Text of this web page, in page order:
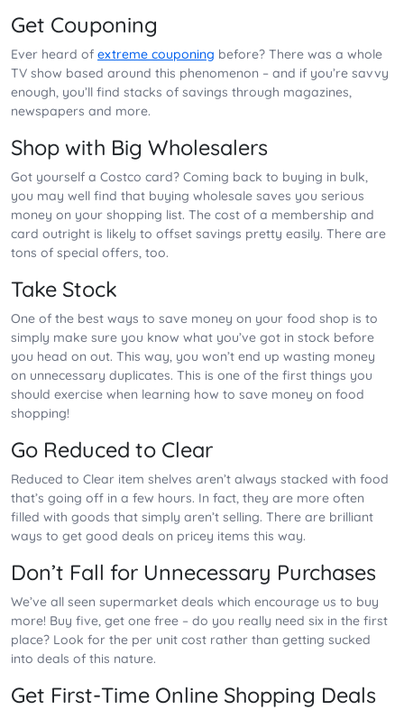
Get Couponing
Ever heard of extreme couponing before? There was a whole
TV show based around this phenomenon – and if you’re savvy
enough, you’ll find stacks of savings through magazines,
newspapers and more.
Shop with Big Wholesalers
Got yourself a Costco card? Coming back to buying in bulk,
you may well find that buying wholesale saves you serious
money on your shopping list. The cost of a membership and
card outright is likely to offset savings pretty easily. There are
tons of special offers, too.
Take Stock
One of the best ways to save money on your food shop is to
simply make sure you know what you’ve got in stock before
you head on out. This way, you won’t end up wasting money
on unnecessary duplicates. This is one of the first things you
should exercise when learning how to save money on food
shopping!
Go Reduced to Clear
Reduced to Clear item shelves aren’t always stacked with food
that’s going off in a few hours. In fact, they are more often
filled with goods that simply aren’t selling. There are brilliant
ways to get good deals on pricey items this way.
Don’t Fall for Unnecessary Purchases
We’ve all seen supermarket deals which encourage us to buy
more! Buy five, get one free – do you really need six in the first
place? Look for the per unit cost rather than getting sucked
into deals of this nature.
Get First-Time Online Shopping Deals